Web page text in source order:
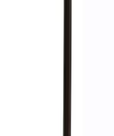
by ARB Tire Pressure